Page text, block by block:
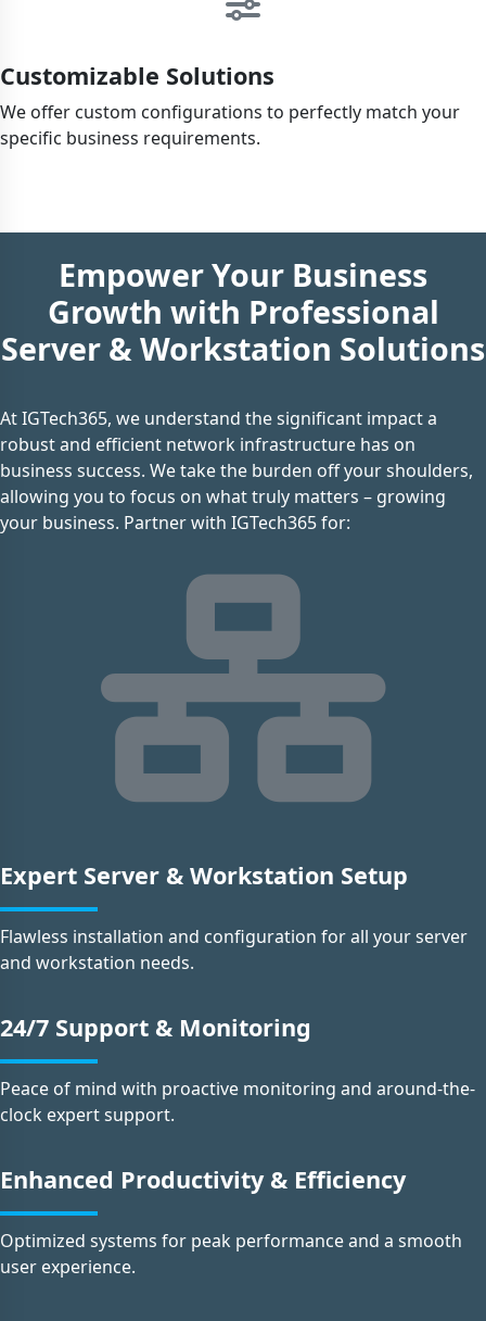
Customizable Solutions
We offer custom configurations to perfectly match your
specific business requirements.
Empower Your Business
Growth with Professional
Server & Workstation Solutions
At IGTech365, we understand the significant impact a
robust and efficient network infrastructure has on
business success. We take the burden off your shoulders,
allowing you to focus on what truly matters – growing
your business. Partner with IGTech365 for:
Expert Server & Workstation Setup
Flawless installation and configuration for all your server
and workstation needs.
24/7 Support & Monitoring
Peace of mind with proactive monitoring and around-the-
clock expert support.
Enhanced Productivity & Efficiency
Optimized systems for peak performance and a smooth
user experience.